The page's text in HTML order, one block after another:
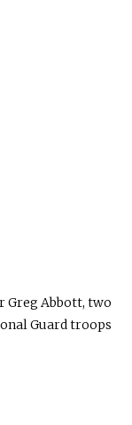
Greg Abbott, two
Guard troops